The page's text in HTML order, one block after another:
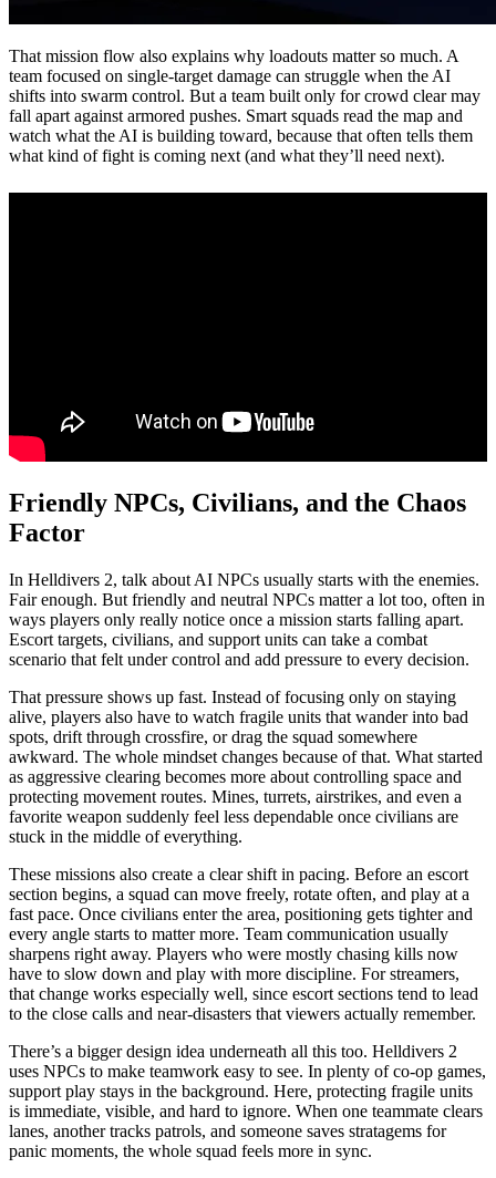
That mission flow also explains why loadouts matter so much. A
team focused on single-target damage can struggle when the AI
shifts into swarm control. But a team built only for crowd clear may
fall apart against armored pushes. Smart squads read the map and
watch what the AI is building toward, because that often tells them
what kind of fight is coming next (and what they’ll need next).
Friendly NPCs, Civilians, and the Chaos
Factor
In Helldivers 2, talk about AI NPCs usually starts with the enemies.
Fair enough. But friendly and neutral NPCs matter a lot too, often in
ways players only really notice once a mission starts falling apart.
Escort targets, civilians, and support units can take a combat
scenario that felt under control and add pressure to every decision.
That pressure shows up fast. Instead of focusing only on staying
alive, players also have to watch fragile units that wander into bad
spots, drift through crossfire, or drag the squad somewhere
awkward. The whole mindset changes because of that. What started
as aggressive clearing becomes more about controlling space and
protecting movement routes. Mines, turrets, airstrikes, and even a
favorite weapon suddenly feel less dependable once civilians are
stuck in the middle of everything.
These missions also create a clear shift in pacing. Before an escort
section begins, a squad can move freely, rotate often, and play at a
fast pace. Once civilians enter the area, positioning gets tighter and
every angle starts to matter more. Team communication usually
sharpens right away. Players who were mostly chasing kills now
have to slow down and play with more discipline. For streamers,
that change works especially well, since escort sections tend to lead
to the close calls and near-disasters that viewers actually remember.
There’s a bigger design idea underneath all this too. Helldivers 2
uses NPCs to make teamwork easy to see. In plenty of co-op games,
support play stays in the background. Here, protecting fragile units
is immediate, visible, and hard to ignore. When one teammate clears
lanes, another tracks patrols, and someone saves stratagems for
panic moments, the whole squad feels more in sync.